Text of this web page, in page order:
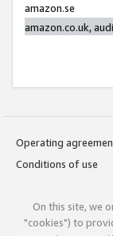
amazon.se
amazon.co.uk,
Operating
Conditions of use
On this site, we
"cookies") to